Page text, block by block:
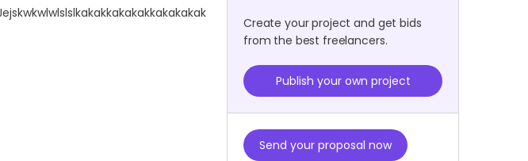
Create your project and get bids
from the best freelancers.
Publish your own project
Send your proposal now